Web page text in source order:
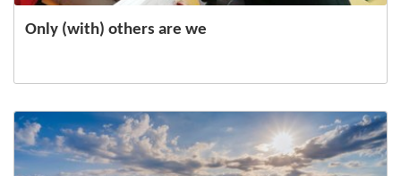
Only (with) others are we